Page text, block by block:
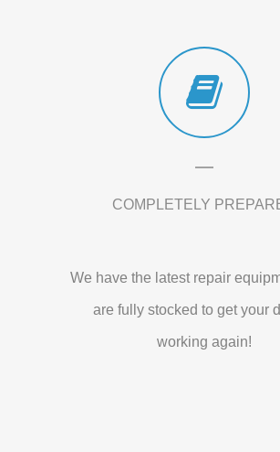
COMPLETELY
We have the latest repair
are fully stocked to get your
working again!